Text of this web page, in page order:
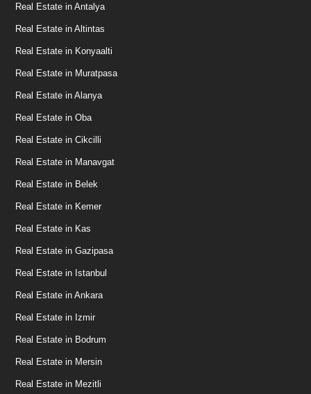
Real Estate in Antalya
Real Estate in Altintas
Real Estate in Konyaalti
Real Estate in Muratpasa
Real Estate in Alanya
Real Estate in Oba
Real Estate in Cikcilli
Real Estate in Manavgat
Real Estate in Belek
Real Estate in Kemer
Real Estate in Kas
Real Estate in Gazipasa
Real Estate in Istanbul
Real Estate in Ankara
Real Estate in Izmir
Real Estate in Bodrum
Real Estate in Mersin
Real Estate in Mezitli